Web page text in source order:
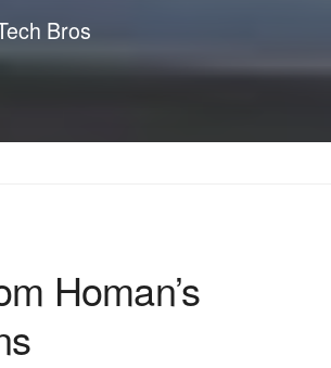
Bros
Homan’s